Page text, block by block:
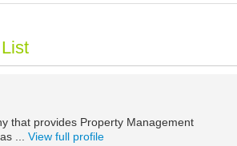
that provides Property Management
... View full profile